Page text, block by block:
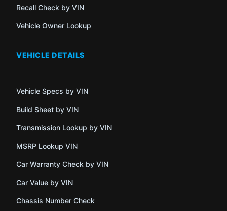
Recall Check by VIN
Vehicle Owner Lookup
VEHICLE DETAILS
Vehicle Specs by VIN
Build Sheet by VIN
Transmission Lookup by VIN
MSRP Lookup VIN
Car Warranty Check by VIN
Car Value by VIN
Chassis Number Check